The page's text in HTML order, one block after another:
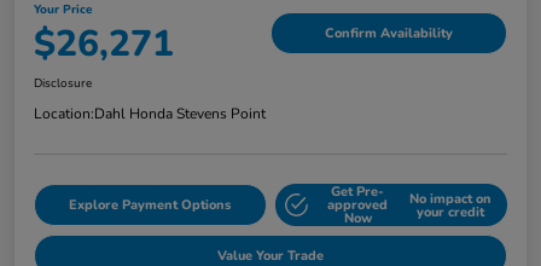
Your Price
$26,271 Confirm Availability
Disclosure
Location:Dahl Honda Stevens Point
Explore Payment Options
Get Pre-
approved
Now
No impact on
your credit
Value Your Trade